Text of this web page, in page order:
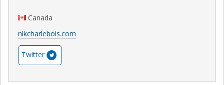
Canada
nikcharlebois.com
Twitter